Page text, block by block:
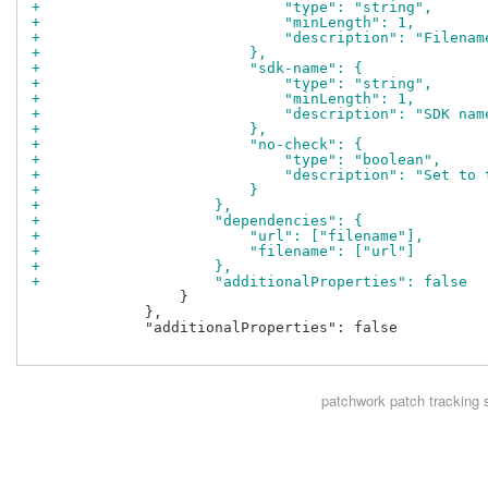
+                            "type": "string",
+                            "minLength": 1,
+                            "description": "Filename
+                        },
+                        "sdk-name": {
+                            "type": "string",
+                            "minLength": 1,
+                            "description": "SDK name
+                        },
+                        "no-check": {
+                            "type": "boolean",
+                            "description": "Set to true to
+                        }
+                    },
+                    "dependencies": {
+                        "url": ["filename"],
+                        "filename": ["url"]
+                    },
+                    "additionalProperties": false
                 }
             },
             "additionalProperties": false
patchworkpatch tracking